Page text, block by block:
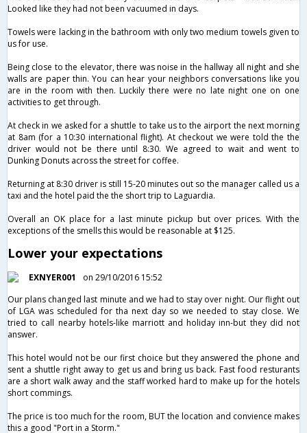
Looked like they had not been vacuumed in days.
Towels were lacking in the bathroom with only two medium towels given to
us for use.
Being close to the elevator, there was noise in the hallway all night and she
walls are paper thin. You can hear your neighbors conversations like you
are in the room with then. Luckily there were no late night one on one
activities to get through.
At check in we asked for a shuttle to take us to the airport the next morning
at 8am (for a 10:30 international flight). At checkout we were told the the
driver would not be there until 8:30. We agreed to wait and went to
Dunking Donuts across the street for coffee.
Returning at 8:30 driver is still 15-20 minutes out so the manager called us a
taxi and the hotel paid the the short trip to Laguardia.
Overall an OK place for a last minute pickup but over prices. With the
exceptions of the smells this would be reasonable at $125.
Lower your expectations
EXNYER001
on 29/10/2016 15:52
Our plans changed last minute and we had to stay over night. Our flight out
of LGA was scheduled for tha next day so we needed to stay close. We
tried to call nearby hotels-like marriott and holiday inn-but they did not
answer.
This hotel would not be our first choice but they answered the phone and
sent a shuttle right away to get us and bring us back. Fast food resturants
are a short walk away and the staff worked hard to make up for the hotels
short commings.
The price is too much for the room, BUT the location and convience makes
this a good "Port in a Storm."